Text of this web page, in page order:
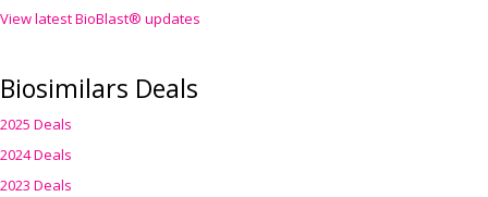
View latest BioBlast® updates
Biosimilars Deals
2025 Deals
2024 Deals
2023 Deals